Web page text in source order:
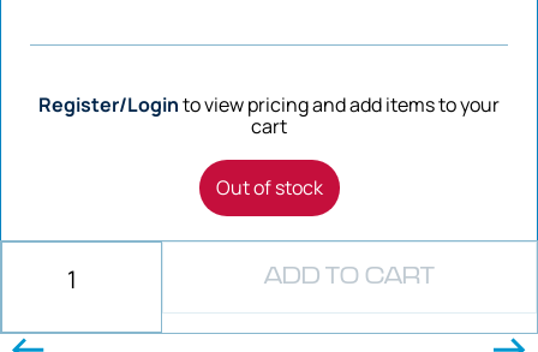
Register/Loginto view pricing and add items to your
cart
Out of stock
ADD TO CART